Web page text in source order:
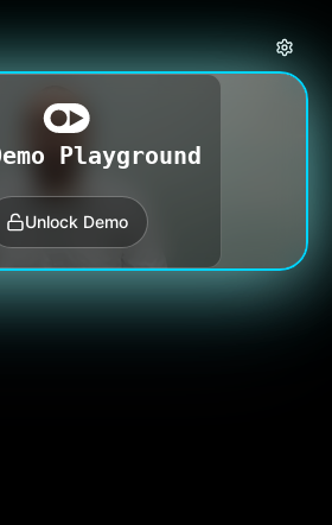
Playground
Unlock Demo